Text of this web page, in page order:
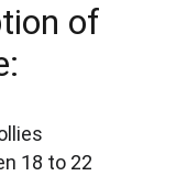
of
18 to 22